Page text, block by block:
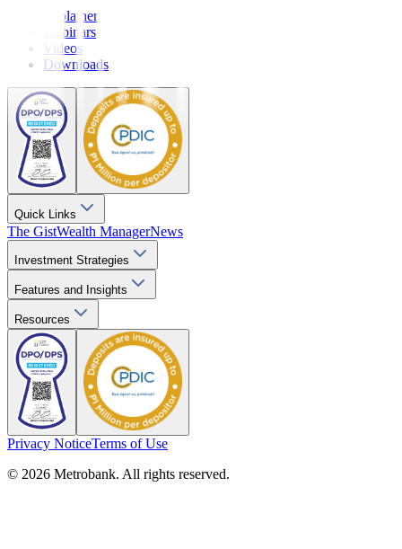
Explainers
Webinars
Videos
Downloads
Quick Links
The GistWealth ManagerNews
Investment Strategies
Features and Insights
Resources
Privacy NoticeTerms of Use
© 2026 Metrobank. All rights reserved.